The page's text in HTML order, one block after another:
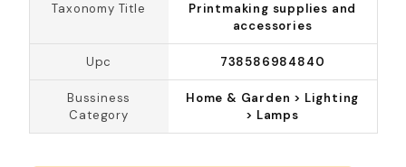
Taxonomy Title
Printmaking supplies and
accessories
Upc 738586984840
Bussiness
Category
Home & Garden > Lighting
> Lamps